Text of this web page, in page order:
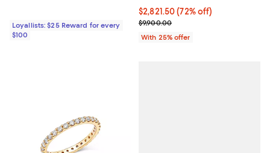
Loyallists: $25 Reward for every
$100
$2,821.50; 72% off; undefined;
$2,821.50(72% off)
Current sale price $3,762.00;
$9,900.00
With 25% offer